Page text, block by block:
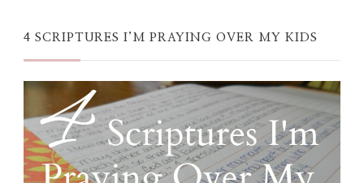
4 SCRIPTURES I’M PRAYING OVER MY KIDS